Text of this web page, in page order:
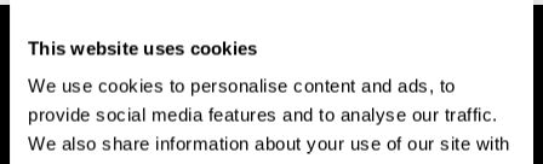
This website uses cookies
We use cookies to personalise content and ads, to
provide social media features and to analyse our traffic.
We also share information about your use of our site with